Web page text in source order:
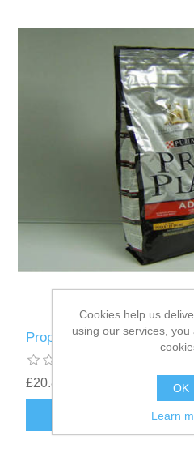
Proplan Cat Adult Chicken
£20.83
Cookies help us
using our services,
OK
Learn